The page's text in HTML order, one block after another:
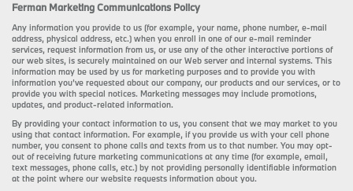
Ferman Marketing Communications Policy
Any information you provide to us (for example, your name, phone number, e-mail
address, physical address, etc.) when you enroll in one of our e-mail reminder
services, request information from us, or use any of the other interactive portions of
our web sites, is securely maintained on our Web server and internal systems. This
information may be used by us for marketing purposes and to provide you with
information you’ve requested about our company, our products and our services, or to
provide you with special notices. Marketing messages may include promotions,
updates, and product-related information.
By providing your contact information to us, you consent that we may market to you
using that contact information. For example, if you provide us with your cell phone
number, you consent to phone calls and texts from us to that number. You may opt-
out of receiving future marketing communications at any time (for example, email,
text messages, phone calls, etc.) by not providing personally identifiable information
at the point where our website requests information about you.